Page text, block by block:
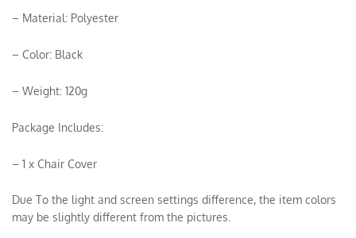
– Material: Polyester
– Color: Black
– Weight: 120g
Package Includes:
– 1 x Chair Cover
Due To the light and screen settings difference, the item colors
may be slightly different from the pictures.